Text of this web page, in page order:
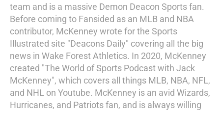
team and is a massive Demon Deacon Sports fan.
Before coming to Fansided as an MLB and NBA
contributor, McKenney wrote for the Sports
Illustrated site "Deacons Daily" covering all the big
news in Wake Forest Athletics. In 2020, McKenney
created "The World of Sports Podcast with Jack
McKenney", which covers all things MLB, NBA, NFL,
and NHL on Youtube. McKenney is an avid Wizards,
Hurricanes, and Patriots fan, and is always willing